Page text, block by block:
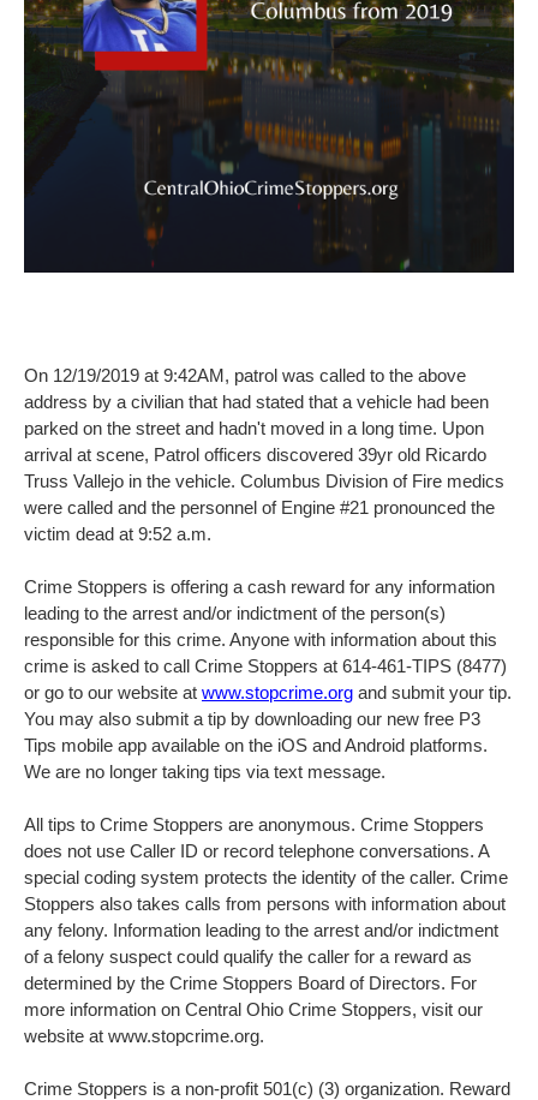
On 12/19/2019 at 9:42AM, patrol was called to the above
address by a civilian that had stated that a vehicle had been
parked on the street and hadn't moved in a long time. Upon
arrival at scene, Patrol officers discovered 39yr old Ricardo
Truss Vallejo in the vehicle. Columbus Division of Fire medics
were called and the personnel of Engine #21 pronounced the
victim dead at 9:52 a.m.
Crime Stoppers is offering a cash reward for any information
leading to the arrest and/or indictment of the person(s)
responsible for this crime. Anyone with information about this
crime is asked to call Crime Stoppers at 614-461-TIPS (8477)
or go to our website at www.stopcrime.org and submit your tip.
You may also submit a tip by downloading our new free P3
Tips mobile app available on the iOS and Android platforms.
We are no longer taking tips via text message.
All tips to Crime Stoppers are anonymous. Crime Stoppers
does not use Caller ID or record telephone conversations. A
special coding system protects the identity of the caller. Crime
Stoppers also takes calls from persons with information about
any felony. Information leading to the arrest and/or indictment
of a felony suspect could qualify the caller for a reward as
determined by the Crime Stoppers Board of Directors. For
more information on Central Ohio Crime Stoppers, visit our
website at www.stopcrime.org.
Crime Stoppers is a non-profit 501(c) (3) organization. Reward